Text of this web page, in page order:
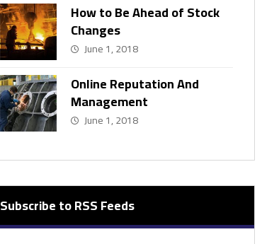
How to Be Ahead of Stock
Changes
June 1, 2018
Online Reputation And
Management
June 1, 2018
Subscribe to RSS Feeds